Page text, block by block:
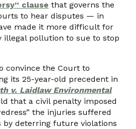
clause that governs the
to hear disputes — in
made it more difficult for
illegal pollution to sue to stop
convince the Court to
its 25-year-old precedent in
v. Laidlaw Environmental
that a civil penalty imposed
the injuries suffered
by deterring future violations